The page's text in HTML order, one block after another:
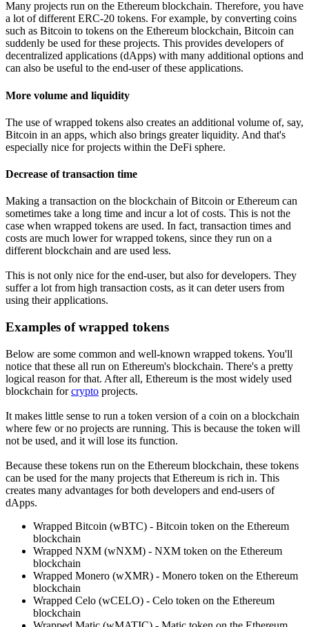
Many projects run on the Ethereum blockchain. Therefore, you have
a lot of different ERC-20 tokens. For example, by converting coins
such as Bitcoin to tokens on the Ethereum blockchain, Bitcoin can
suddenly be used for these projects. This provides developers of
decentralized applications (dApps) with many additional options and
can also be useful to the end-user of these applications.
More volume and liquidity
The use of wrapped tokens also creates an additional volume of, say,
Bitcoin in an apps, which also brings greater liquidity. And that's
especially nice for projects within the DeFi sphere.
Decrease of transaction time
Making a transaction on the blockchain of Bitcoin or Ethereum can
sometimes take a long time and incur a lot of costs. This is not the
case when wrapped tokens are used. In fact, transaction times and
costs are much lower for wrapped tokens, since they run on a
different blockchain and are used less.
This is not only nice for the end-user, but also for developers. They
suffer a lot from high transaction costs, as it can deter users from
using their applications.
Examples of wrapped tokens
Below are some common and well-known wrapped tokens. You'll
notice that these all run on Ethereum's blockchain. There's a pretty
logical reason for that. After all, Ethereum is the most widely used
blockchain forcrypto projects.
It makes little sense to run a token version of a coin on a blockchain
where few or no projects are running. This is because the token will
not be used, and it will lose its function.
Because these tokens run on the Ethereum blockchain, these tokens
can be used for the many projects that Ethereum is rich in. This
creates many advantages for both developers and end-users of
dApps.
Wrapped Bitcoin (wBTC) - Bitcoin token on the Ethereum
blockchain
Wrapped NXM (wNXM) - NXM token on the Ethereum
blockchain
Wrapped Monero (wXMR) - Monero token on the Ethereum
blockchain
Wrapped Celo (wCELO) - Celo token on the Ethereum
blockchain